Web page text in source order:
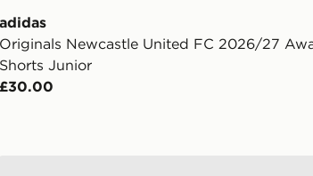
adidas
Originals Newcastle United FC 2026/27
Shorts Junior
£30.00